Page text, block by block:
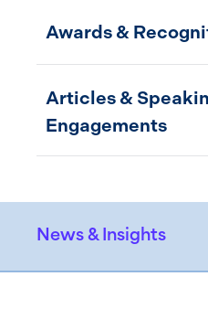
Awards &
Articles &
Engagements
News & Insights